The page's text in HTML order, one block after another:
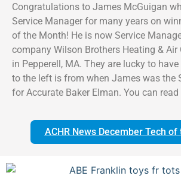
Congratulations to James McGuigan
Service Manager for many years on
of the Month! He is now Service
company Wilson Brothers Heating & Air
in Pepperell, MA. They are lucky to
to the left is from when James was the
for Accurate Baker Elman. You can
ACHR News December Tech of